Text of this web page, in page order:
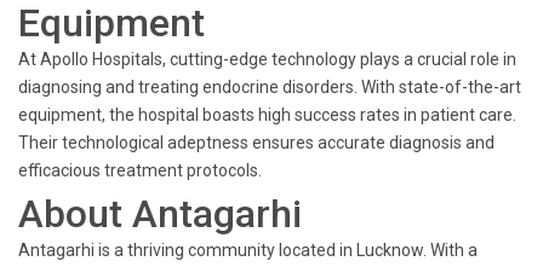
Equipment
At Apollo Hospitals, cutting-edge technology plays a crucial role in
diagnosing and treating endocrine disorders. With state-of-the-art
equipment, the hospital boasts high success rates in patient care.
Their technological adeptness ensures accurate diagnosis and
efficacious treatment protocols.
About Antagarhi
Antagarhi is a thriving community located in Lucknow. With a